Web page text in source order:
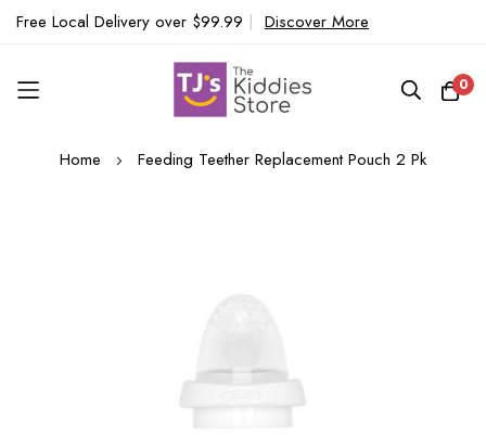
Free Local Delivery over $99.99 | Discover More
0
Home Feeding Teether Replacement Pouch 2 Pk